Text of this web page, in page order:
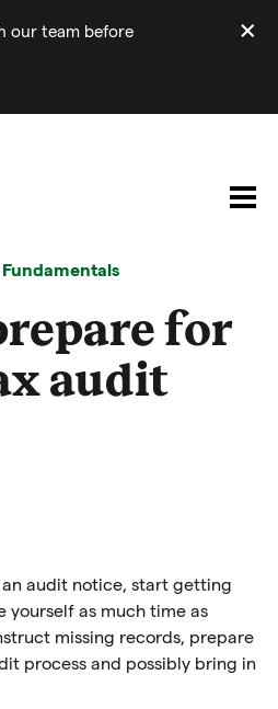
our team before
×
Fundamentals
for
audit
audit notice, start getting
yourself as much time as
missing records, prepare
process and possibly bring in